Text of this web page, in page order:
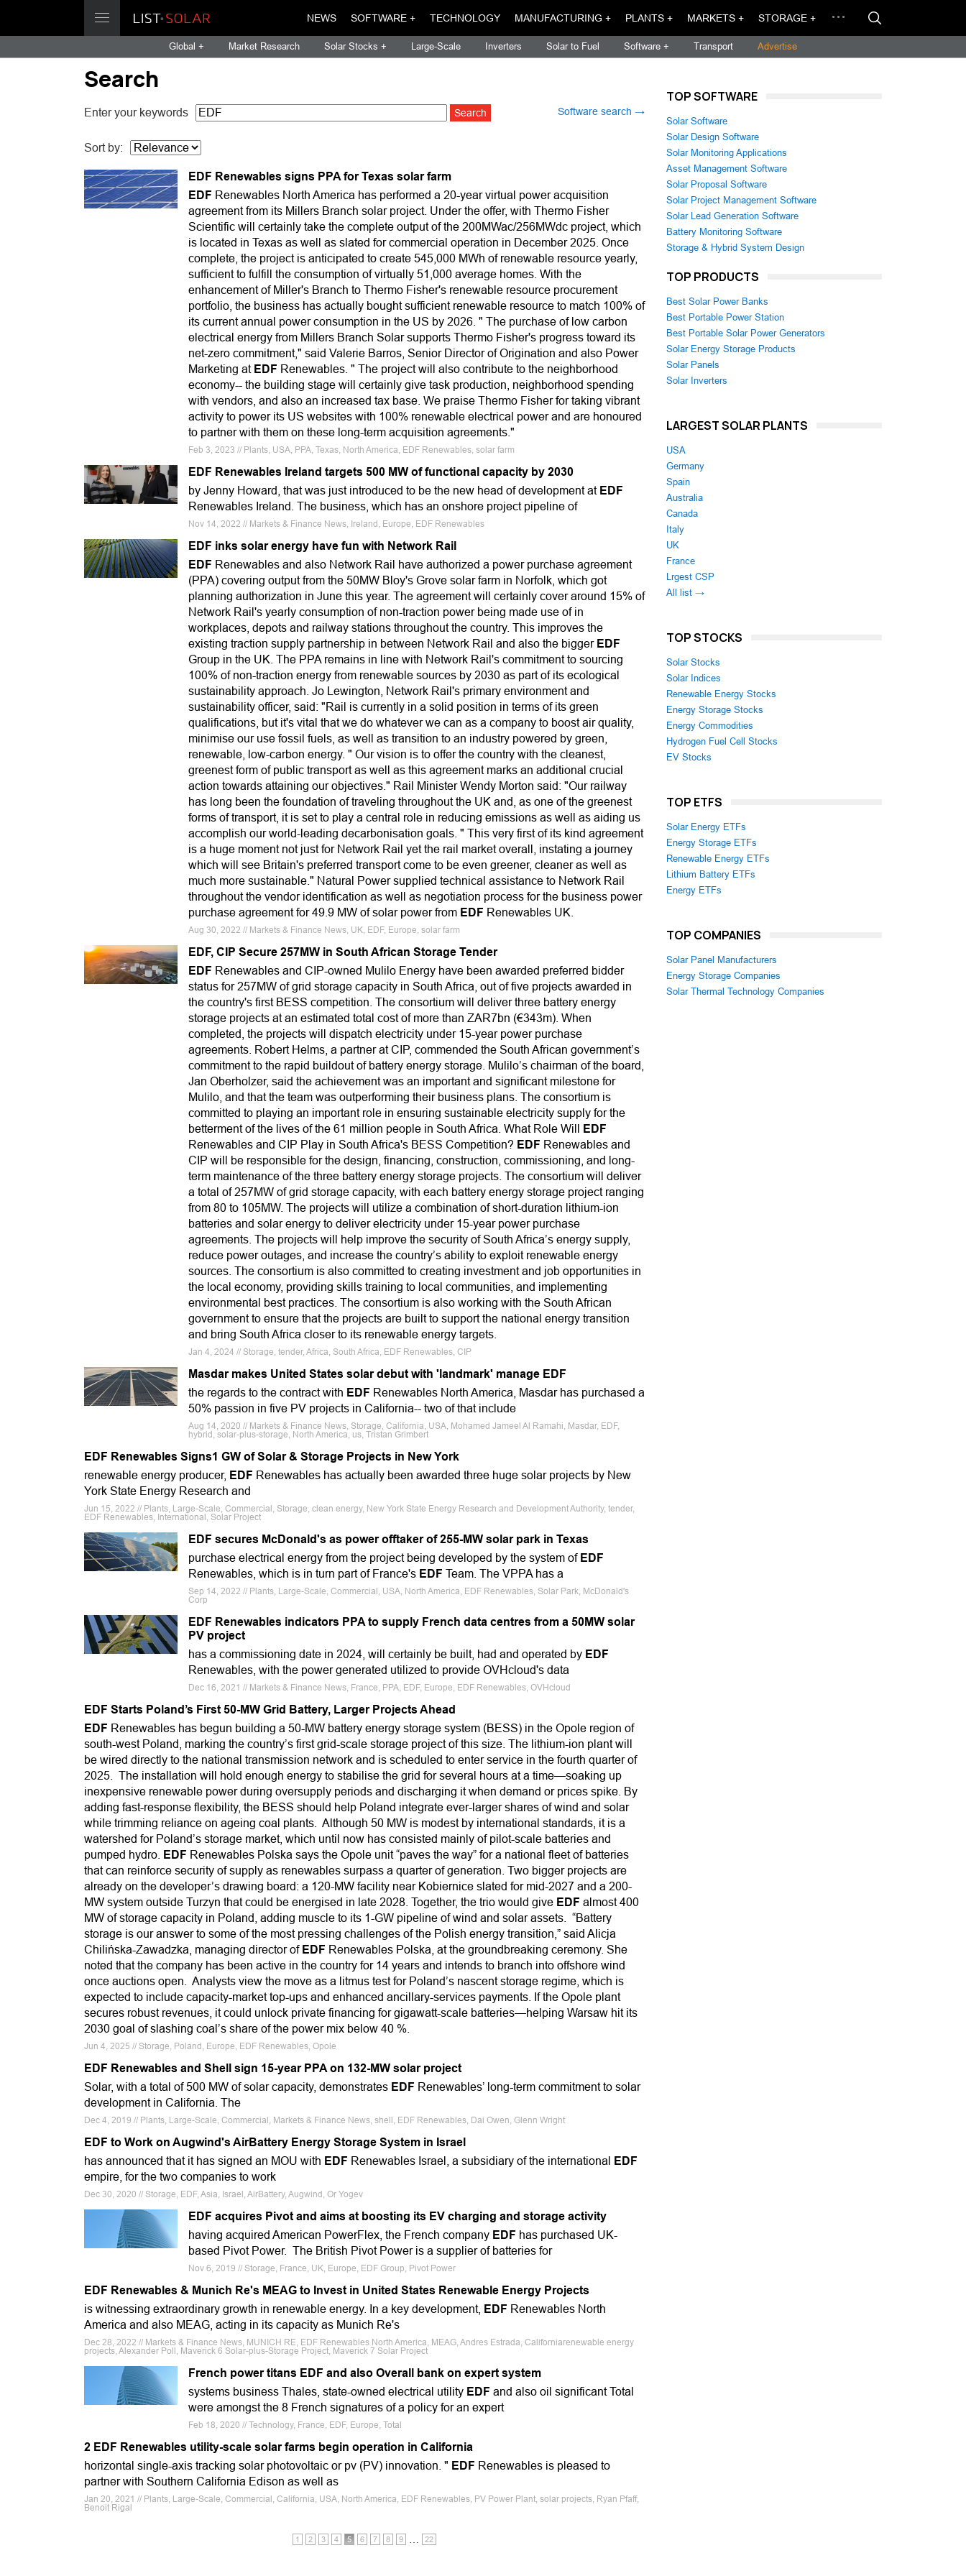
NEWS SOFTWARE + TECHNOLOGY MANUFACTURING + PLANTS + MARKETS + STORAGE +
Global + Market Research Solar Stocks + Large-Scale Inverters Solar to Fuel Software + Transport Advertise
Search
Enter your keywords Software search →
Sort by:
EDF Renewables signs PPA for Texas solar farm
EDF Renewables North America has performed a 20-year virtual power acquisition
agreement from its Millers Branch solar project. Under the offer, with Thermo Fisher
Scientific will certainly take the complete output of the 200MWac/256MWdc project, which
is located in Texas as well as slated for commercial operation in December 2025. Once
complete, the project is anticipated to create 545,000 MWh of renewable resource yearly,
sufficient to fulfill the consumption of virtually 51,000 average homes. With the
enhancement of Miller's Branch to Thermo Fisher's renewable resource procurement
portfolio, the business has actually bought sufficient renewable resource to match 100% of
its current annual power consumption in the US by 2026. " The purchase of low carbon
electrical energy from Millers Branch Solar supports Thermo Fisher's progress toward its
net-zero commitment," said Valerie Barros, Senior Director of Origination and also Power
Marketing at EDF Renewables. " The project will also contribute to the neighborhood
economy-- the building stage will certainly give task production, neighborhood spending
with vendors, and also an increased tax base. We praise Thermo Fisher for taking vibrant
activity to power its US websites with 100% renewable electrical power and are honoured
to partner with them on these long-term acquisition agreements."
Feb 3, 2023 // Plants, USA, PPA, Texas, North America, EDF Renewables, solar farm
EDF Renewables Ireland targets 500 MW of functional capacity by 2030
by Jenny Howard, that was just introduced to be the new head of development at EDF
Renewables Ireland. The business, which has an onshore project pipeline of
Nov 14, 2022 // Markets & Finance News, Ireland, Europe, EDF Renewables
EDF inks solar energy have fun with Network Rail
EDF Renewables and also Network Rail have authorized a power purchase agreement
(PPA) covering output from the 50MW Bloy's Grove solar farm in Norfolk, which got
planning authorization in June this year. The agreement will certainly cover around 15% of
Network Rail's yearly consumption of non-traction power being made use of in
workplaces, depots and railway stations throughout the country. This improves the
existing traction supply partnership in between Network Rail and also the bigger EDF
Group in the UK. The PPA remains in line with Network Rail's commitment to sourcing
100% of non-traction energy from renewable sources by 2030 as part of its ecological
sustainability approach. Jo Lewington, Network Rail's primary environment and
sustainability officer, said: "Rail is currently in a solid position in terms of its green
qualifications, but it's vital that we do whatever we can as a company to boost air quality,
minimise our use fossil fuels, as well as transition to an industry powered by green,
renewable, low-carbon energy. " Our vision is to offer the country with the cleanest,
greenest form of public transport as well as this agreement marks an additional crucial
action towards attaining our objectives." Rail Minister Wendy Morton said: "Our railway
has long been the foundation of traveling throughout the UK and, as one of the greenest
forms of transport, it is set to play a central role in reducing emissions as well as aiding us
accomplish our world-leading decarbonisation goals. " This very first of its kind agreement
is a huge moment not just for Network Rail yet the rail market overall, instating a journey
which will see Britain's preferred transport come to be even greener, cleaner as well as
much more sustainable." Natural Power supplied technical assistance to Network Rail
throughout the vendor identification as well as negotiation process for the business power
purchase agreement for 49.9 MW of solar power from EDF Renewables UK.
Aug 30, 2022 // Markets & Finance News, UK, EDF, Europe, solar farm
EDF, CIP Secure 257MW in South African Storage Tender
EDF Renewables and CIP-owned Mulilo Energy have been awarded preferred bidder
status for 257MW of grid storage capacity in South Africa, out of five projects awarded in
the country's first BESS competition. The consortium will deliver three battery energy
storage projects at an estimated total cost of more than ZAR7bn (€343m). When
completed, the projects will dispatch electricity under 15-year power purchase
agreements. Robert Helms, a partner at CIP, commended the South African government’s
commitment to the rapid buildout of battery energy storage. Mulilo’s chairman of the board,
Jan Oberholzer, said the achievement was an important and significant milestone for
Mulilo, and that the team was outperforming their business plans. The consortium is
committed to playing an important role in ensuring sustainable electricity supply for the
betterment of the lives of the 61 million people in South Africa. What Role Will
EDF
Renewables and CIP Play in South Africa's BESS Competition? EDF Renewables and
CIP will be responsible for the design, financing, construction, commissioning, and long-
term maintenance of the three battery energy storage projects. The consortium will deliver
a total of 257MW of grid storage capacity, with each battery energy storage project ranging
from 80 to 105MW. The projects will utilize a combination of short-duration lithium-ion
batteries and solar energy to deliver electricity under 15-year power purchase
agreements. The projects will help improve the security of South Africa’s energy supply,
reduce power outages, and increase the country’s ability to exploit renewable energy
sources. The consortium is also committed to creating investment and job opportunities in
the local economy, providing skills training to local communities, and implementing
environmental best practices. The consortium is also working with the South African
government to ensure that the projects are built to support the national energy transition
and bring South Africa closer to its renewable energy targets.
Jan 4, 2024 // Storage, tender, Africa, South Africa, EDF Renewables, CIP
Masdar makes United States solar debut with 'landmark' manage EDF
the regards to the contract with EDF Renewables North America, Masdar has purchased a
50% passion in five PV projects in California-- two of that include
Aug 14, 2020 // Markets & Finance News, Storage, California, USA, Mohamed Jameel Al Ramahi, Masdar, EDF,
hybrid, solar-plus-storage, North America, us, Tristan Grimbert
EDF Renewables Signs1 GW of Solar & Storage Projects in New York
renewable energy producer, EDF Renewables has actually been awarded three huge solar projects by New
York State Energy Research and
Jun 15, 2022 // Plants, Large-Scale, Commercial, Storage, clean energy, New York State Energy Research and Development Authority, tender,
EDF Renewables, International, Solar Project
EDF secures McDonald's as power offtaker of 255-MW solar park in Texas
purchase electrical energy from the project being developed by the system of EDF
Renewables, which is in turn part of France's EDF Team. The VPPA has a
Sep 14, 2022 // Plants, Large-Scale, Commercial, USA, North America, EDF Renewables, Solar Park, McDonald's
Corp
EDF Renewables indicators PPA to supply French data centres from a 50MW solar
PV project
has a commissioning date in 2024, will certainly be built, had and operated by EDF
Renewables, with the power generated utilized to provide OVHcloud's data
Dec 16, 2021 // Markets & Finance News, France, PPA, EDF, Europe, EDF Renewables, OVHcloud
EDF Starts Poland’s First 50-MW Grid Battery, Larger Projects Ahead
EDF Renewables has begun building a 50-MW battery energy storage system (BESS) in the Opole region of
south-west Poland, marking the country’s first grid-scale storage project of this size. The lithium-ion plant will
be wired directly to the national transmission network and is scheduled to enter service in the fourth quarter of
2025. The installation will hold enough energy to stabilise the grid for several hours at a time—soaking up
inexpensive renewable power during oversupply periods and discharging it when demand or prices spike. By
adding fast-response flexibility, the BESS should help Poland integrate ever-larger shares of wind and solar
while trimming reliance on ageing coal plants. Although 50 MW is modest by international standards, it is a
watershed for Poland’s storage market, which until now has consisted mainly of pilot-scale batteries and
pumped hydro.
EDF Renewables Polska says the Opole unit “paves the way” for a national fleet of batteries
that can reinforce security of supply as renewables surpass a quarter of generation. Two bigger projects are
already on the developer’s drawing board: a 120-MW facility near Kobiernice slated for mid-2027 and a 200-
MW system outside Turzyn that could be energised in late 2028. Together, the trio would give EDF almost 400
MW of storage capacity in Poland, adding muscle to its 1-GW pipeline of wind and solar assets. “Battery
storage is our answer to some of the most pressing challenges of the Polish energy transition,” said Alicja
Chilińska-Zawadzka, managing director of EDF Renewables Polska, at the groundbreaking ceremony. She
noted that the company has been active in the country for 14 years and intends to branch into offshore wind
once auctions open. Analysts view the move as a litmus test for Poland’s nascent storage regime, which is
expected to include capacity-market top-ups and enhanced ancillary-services payments. If the Opole plant
secures robust revenues, it could unlock private financing for gigawatt-scale batteries—helping Warsaw hit its
2030 goal of slashing coal’s share of the power mix below 40 %.
Jun 4, 2025 // Storage, Poland, Europe, EDF Renewables, Opole
EDF Renewables and Shell sign 15-year PPA on 132-MW solar project
Solar, with a total of 500 MW of solar capacity, demonstrates EDF Renewables’ long-term commitment to solar
development in California. The
Dec 4, 2019 // Plants, Large-Scale, Commercial, Markets & Finance News, shell, EDF Renewables, Dai Owen, Glenn Wright
EDF to Work on Augwind's AirBattery Energy Storage System in Israel
has announced that it has signed an MOU with EDF Renewables Israel, a subsidiary of the international
EDF
empire, for the two companies to work
Dec 30, 2020 // Storage, EDF, Asia, Israel, AirBattery, Augwind, Or Yogev
EDF acquires Pivot and aims at boosting its EV charging and storage activity
having acquired American PowerFlex, the French company EDF has purchased UK-
based Pivot Power. The British Pivot Power is a supplier of batteries for
Nov 6, 2019 // Storage, France, UK, Europe, EDF Group, Pivot Power
EDF Renewables & Munich Re's MEAG to Invest in United States Renewable Energy Projects
is witnessing extraordinary growth in renewable energy. In a key development, EDF Renewables North
America and also MEAG, acting in its capacity as Munich Re's
Dec 28, 2022 // Markets & Finance News, MUNICH RE, EDF Renewables North America, MEAG, Andres Estrada, Californiarenewable energy
projects, Alexander Poll, Maverick 6 Solar-plus-Storage Project, Maverick 7 Solar Project
French power titans EDF and also Overall bank on expert system
systems business Thales, state-owned electrical utility EDF and also oil significant Total
were amongst the 8 French signatures of a policy for an expert
Feb 18, 2020 // Technology, France, EDF, Europe, Total
2 EDF Renewables utility-scale solar farms begin operation in California
horizontal single-axis tracking solar photovoltaic or pv (PV) innovation. " EDF Renewables is pleased to
partner with Southern California Edison as well as
Jan 20, 2021 // Plants, Large-Scale, Commercial, California, USA, North America, EDF Renewables, PV Power Plant, solar projects, Ryan Pfaff,
Benoit Rigal
1 2 3 4 5 6 7 8 9 22
TOP SOFTWARE
Solar Software
Solar Design Software
Solar Monitoring Applications
Asset Management Software
Solar Proposal Software
Solar Project Management Software
Solar Lead Generation Software
Battery Monitoring Software
Storage & Hybrid System Design
TOP PRODUCTS
Best Solar Power Banks
Best Portable Power Station
Best Portable Solar Power Generators
Solar Energy Storage Products
Solar Panels
Solar Inverters
LARGEST SOLAR PLANTS
USA
Germany
Spain
Australia
Canada
Italy
UK
France
Lrgest CSP
All list →
TOP STOCKS
Solar Stocks
Solar Indices
Renewable Energy Stocks
Energy Storage Stocks
Energy Commodities
Hydrogen Fuel Cell Stocks
EV Stocks
TOP ETFS
Solar Energy ETFs
Energy Storage ETFs
Renewable Energy ETFs
Lithium Battery ETFs
Energy ETFs
TOP COMPANIES
Solar Panel Manufacturers
Energy Storage Companies
Solar Thermal Technology Companies